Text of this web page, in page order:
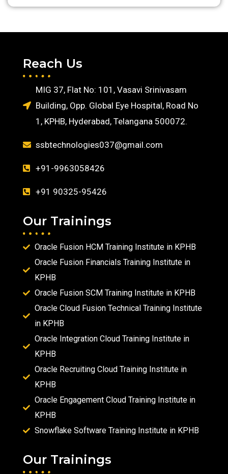
Reach Us
MIG 37, Flat No: 101, Vasavi Srinivasam
Building, Opp. Global Eye Hospital, Road No
1, KPHB, Hyderabad, Telangana 500072.
ssbtechnologies037@gmail.com
+91-9963058426
+91 90325-95426
Our Trainings
Oracle Fusion HCM Training Institute in KPHB
Oracle Fusion Financials Training Institute in
KPHB
Oracle Fusion SCM Training Institute in KPHB
Oracle Cloud Fusion Technical Training Institute
in KPHB
Oracle Integration Cloud Training Institute in
KPHB
Oracle Recruiting Cloud Training Institute in
KPHB
Oracle Engagement Cloud Training Institute in
KPHB
Snowflake Software Training Institute in KPHB
Our Trainings